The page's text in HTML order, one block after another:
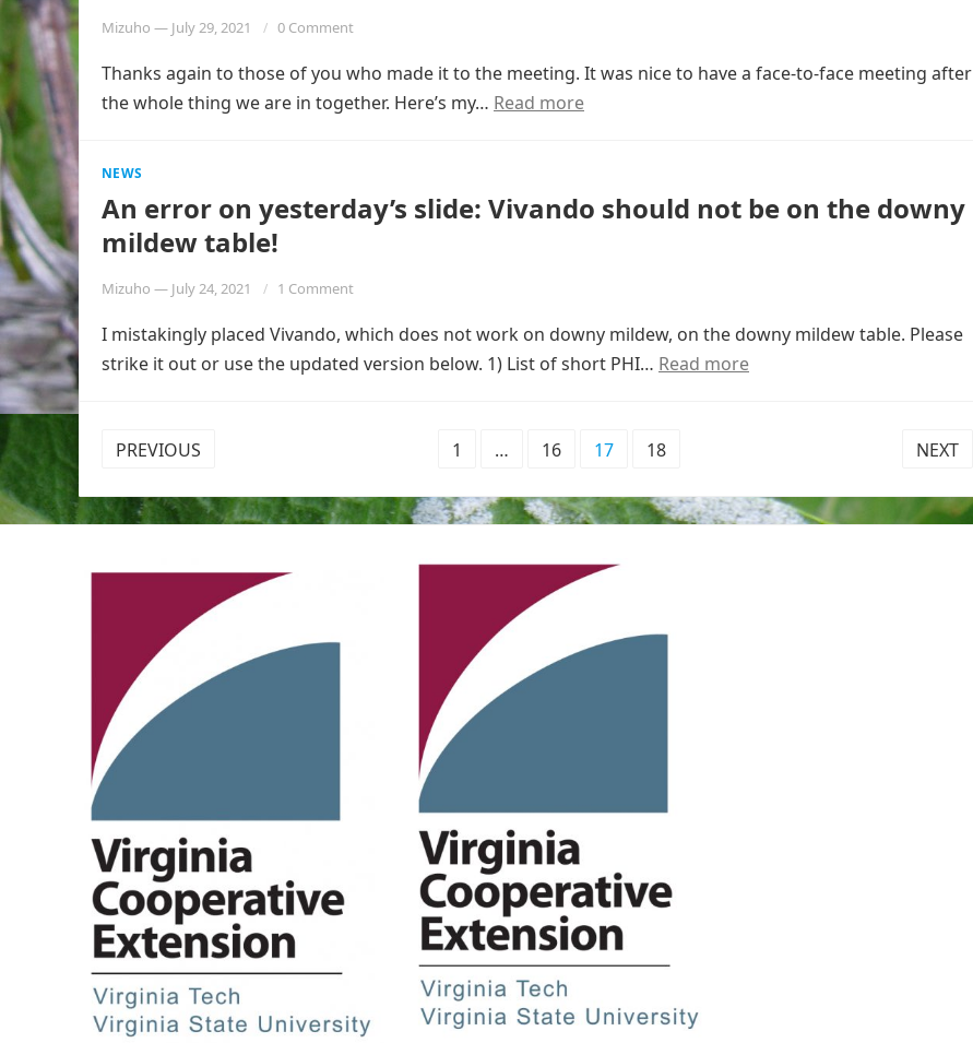
Mizuho — July 29, 2021 0 Comment
Thanks again to those of you who made it to the meeting. It was nice to have a face-to-face meeting after
the whole thing we are in together. Here’s my… Read more
NEWS
An error on yesterday’s slide: Vivando should not be on the downy
mildew table!
Mizuho — July 24, 2021 1 Comment
I mistakingly placed Vivando, which does not work on downy mildew, on the downy mildew table. Please
strike it out or use the updated version below. 1) List of short PHI… Read more
POSTS
PREVIOUS 1 … 16 17 18 NEXT